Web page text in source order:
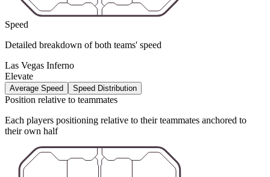
Speed
Detailed breakdown of both teams' speed
Las Vegas Inferno
Elevate
Average Speed Speed Distribution
Position relative to teammates
Each players positioning relative to their teammates anchored to
their own half